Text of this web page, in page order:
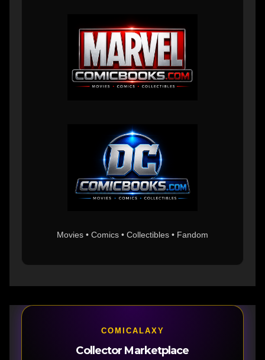
Movies • Comics • Collectibles • Fandom
COMICALAXY
Collector Marketplace